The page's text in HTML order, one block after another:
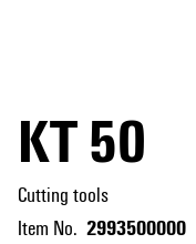
KT 50
Cutting tools
Item No. 2993500000